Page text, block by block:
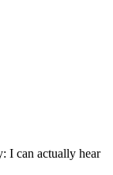
I can actually hear